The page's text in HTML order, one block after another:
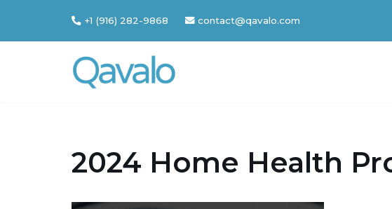
Skip
+1 (916) 282-9868 contact@qavalo.com
2024 Home Health